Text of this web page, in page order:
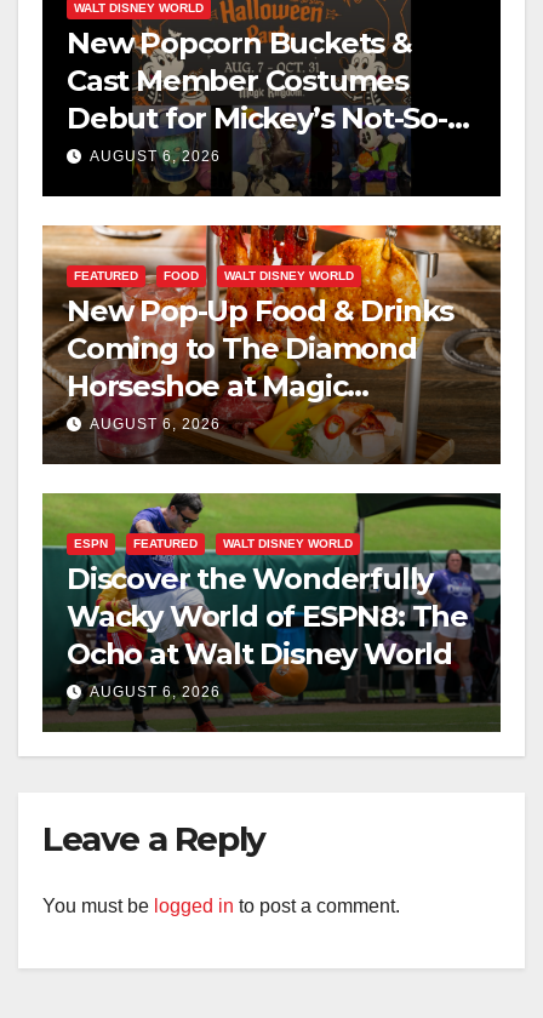
WALT DISNEY WORLD
New Popcorn Buckets &
Cast Member Costumes
Debut for Mickey’s Not-So-
Scary Halloween Party 2026
AUGUST 6, 2026
FEATURED FOOD WALT DISNEY WORLD
New Pop-Up Food & Drinks
Coming to The Diamond
Horseshoe at Magic
Kingdom This Fall
AUGUST 6, 2026
ESPN FEATURED WALT DISNEY WORLD
Discover the Wonderfully
Wacky World of ESPN8: The
Ocho at Walt Disney World
AUGUST 6, 2026
Leave a Reply
You must be logged in to post a comment.